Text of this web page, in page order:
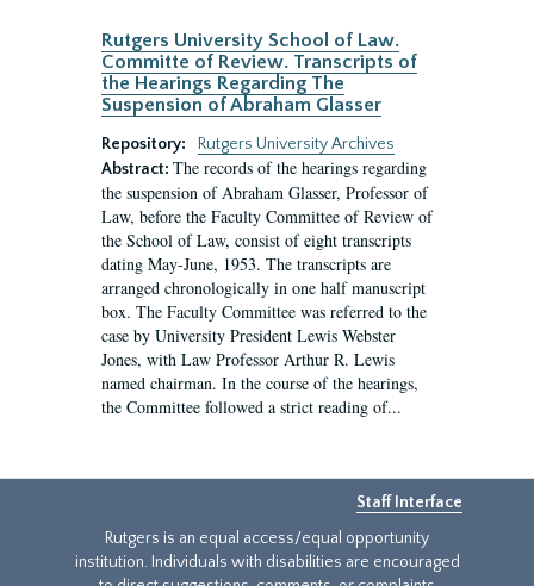
Rutgers University School of Law.
Committe of Review. Transcripts of
the Hearings Regarding The
Suspension of Abraham Glasser
Repository:
Rutgers University Archives
Abstract: The records of the hearings regarding
the suspension of Abraham Glasser, Professor of
Law, before the Faculty Committee of Review of
the School of Law, consist of eight transcripts
dating May-June, 1953. The transcripts are
arranged chronologically in one half manuscript
box. The Faculty Committee was referred to the
case by University President Lewis Webster
Jones, with Law Professor Arthur R. Lewis
named chairman. In the course of the hearings,
the Committee followed a strict reading of...
Staff Interface
Rutgers is an equal access/equal opportunity
institution. Individuals with disabilities are encouraged